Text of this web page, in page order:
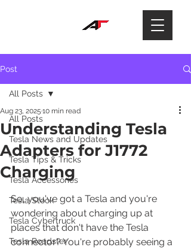
Post
All Posts
Tesla News and Updates
Tesla Tips & Tricks
Tesla Accessories
Tesla Stock
Tesla Cybertruck
Tesla Roadster
All Posts
Understanding Tesla
Adapters for J1772
Charging
Aug 23, 2025 10 min read
So, you've got a Tesla and you're
wondering about charging up at
places that don't have the Tesla
connector? You're probably seeing a